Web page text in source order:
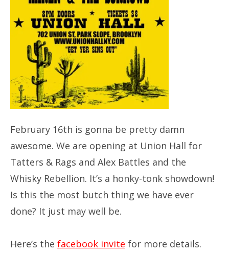
February 16th is gonna be pretty damn
awesome. We are opening at Union Hall for
Tatters & Rags and Alex Battles and the
Whisky Rebellion. It’s a honky-tonk showdown!
Is this the most butch thing we have ever
done? It just may well be.
Here’s the facebook invite for more details.